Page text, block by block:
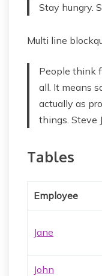
Stay hungry.
Multi line
People think
all. It means
actually as
things. Steve
Tables
Employee
Jane
John